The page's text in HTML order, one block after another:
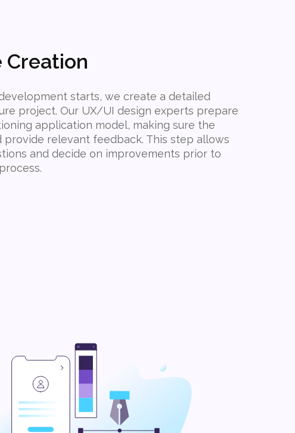
starts, we create a detailed
project. Our UX/UI design experts prepare
application model, making sure the
relevant feedback. This step allows
and decide on improvements prior to